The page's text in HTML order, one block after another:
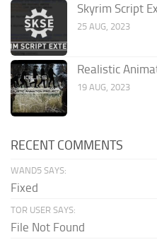
Skyrim Script
25 AUG, 2023
Realistic
19 AUG, 2023
RECENT COMMENTS
WAND5 SAYS:
Fixed
TOR USER SAYS:
File Not Found